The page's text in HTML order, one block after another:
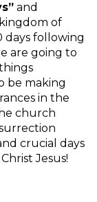
and
of
days following
are going to
be making
in the
church
crucial days
Jesus!